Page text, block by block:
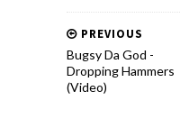
PREVIOUS
Bugsy Da God -
Dropping Hammers
(Video)